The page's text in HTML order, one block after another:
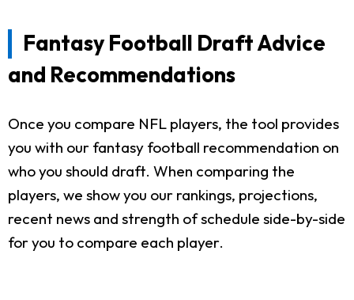
Fantasy Football Draft Advice
and Recommendations
Once you compare NFL players, the tool provides
you with our fantasy football recommendation on
who you should draft. When comparing the
players, we show you our rankings, projections,
recent news and strength of schedule side-by-side
for you to compare each player.